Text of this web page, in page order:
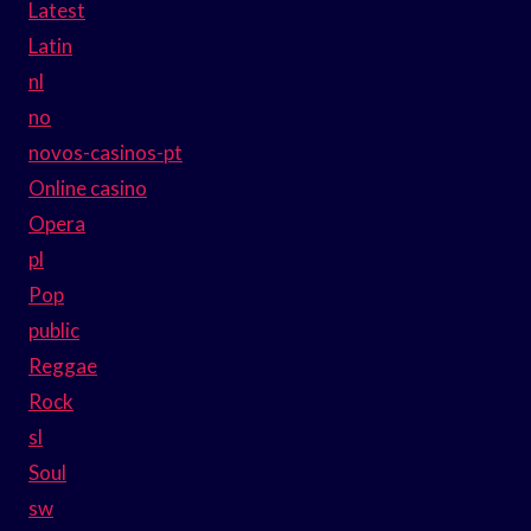
Latest
Latin
nl
no
novos-casinos-pt
Online casino
Opera
pl
Pop
public
Reggae
Rock
sl
Soul
sw